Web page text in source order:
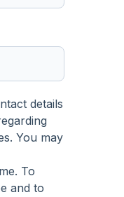
details
You may
To
and to